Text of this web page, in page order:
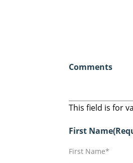
Comments
This field is for
First Name